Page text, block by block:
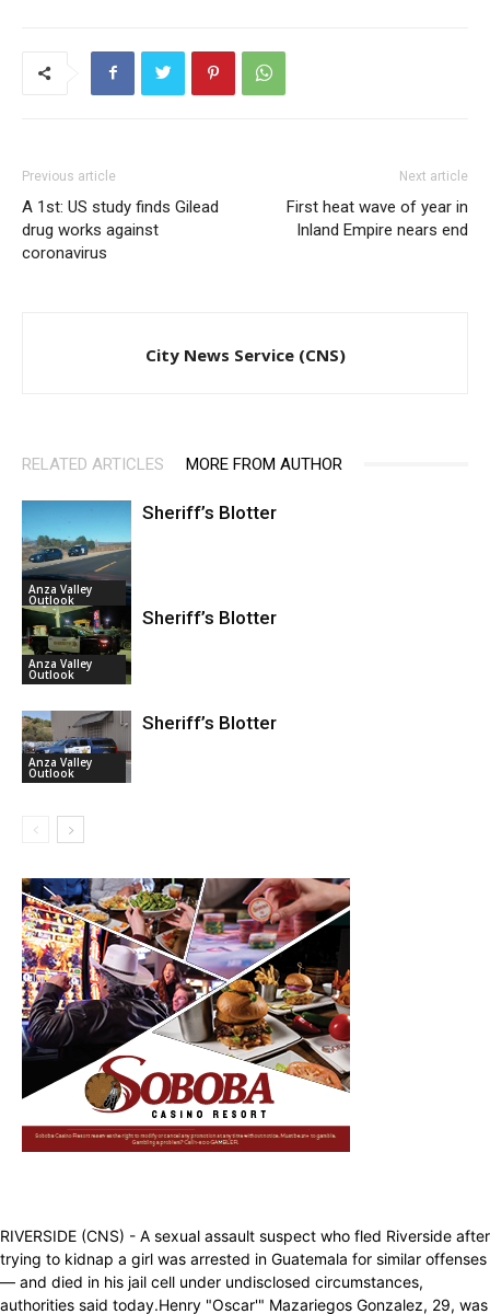
Previous article
A 1st: US study finds Gilead
drug works against
coronavirus
Next article
First heat wave of year in
Inland Empire nears end
City News Service (CNS)
RELATED ARTICLES MORE FROM AUTHOR
Anza Valley
Outlook
Sheriff’s Blotter
Anza Valley
Outlook
Sheriff’s Blotter
Anza Valley
Outlook
Sheriff’s Blotter
RIVERSIDE (CNS) - A sexual assault suspect who fled Riverside after
trying to kidnap a girl was arrested in Guatemala for similar offenses
— and died in his jail cell under undisclosed circumstances,
authorities said today.Henry "Oscar'" Mazariegos Gonzalez, 29, was